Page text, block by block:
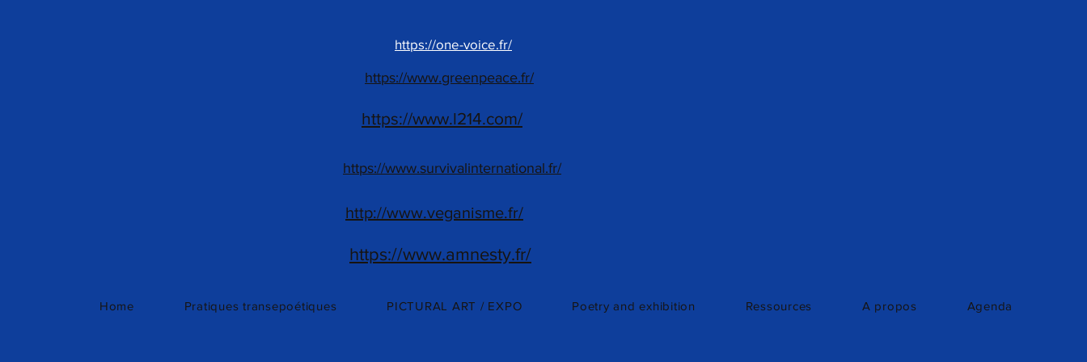
https://one-voice.fr/
https://www.greenpeace.fr/
https://www.l214.com/
https://www.survivalinternational.fr/
http://www.veganisme.fr/
https://www.amnesty.fr/
Home Pratiques transepoétiques PICTURAL ART / EXPO Poetry and exhibition Ressources A propos Agenda